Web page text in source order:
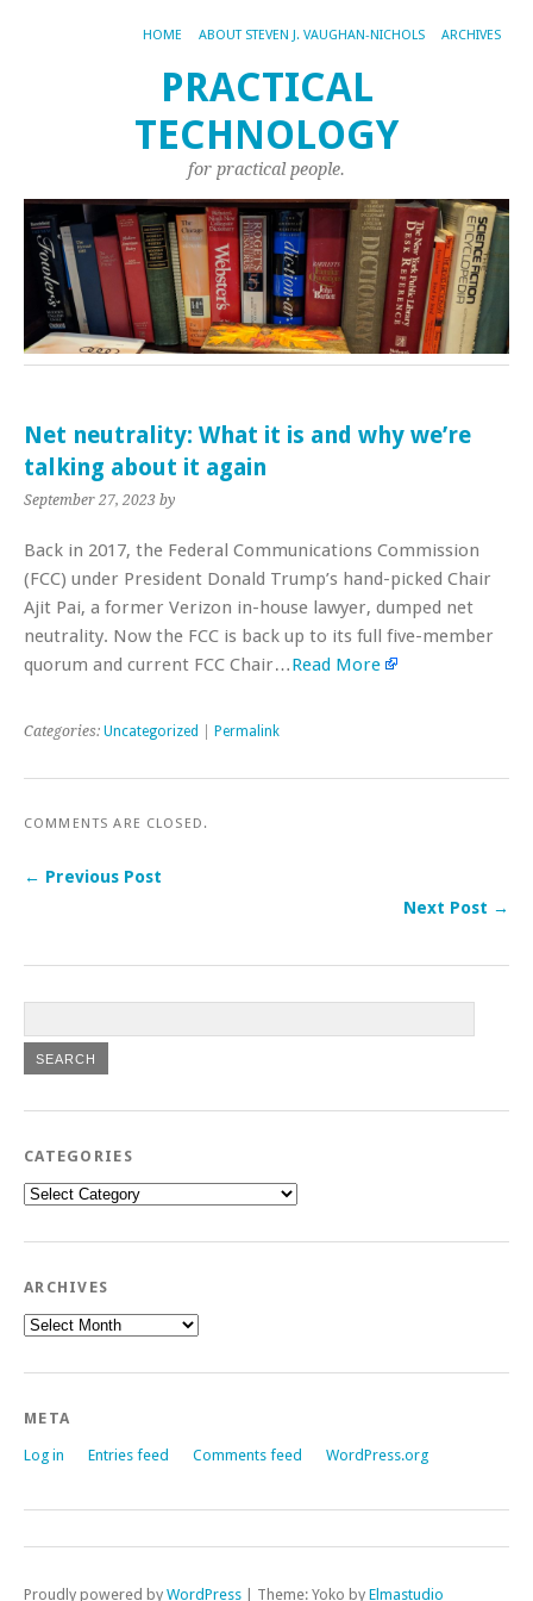
HOME ABOUT STEVEN J. VAUGHAN-NICHOLS ARCHIVES
PRACTICAL
TECHNOLOGY
for practical people.
Net neutrality: What it is and why we’re
talking about it again
September 27, 2023 by
Back in 2017, the Federal Communications Commission
(FCC) under President Donald Trump’s hand-picked Chair
Ajit Pai, a former Verizon in-house lawyer, dumped net
neutrality. Now the FCC is back up to its full five-member
quorum and current FCC Chair…Read More
Categories: Uncategorized Permalink
COMMENTS ARE CLOSED.
← Previous Post
Next Post →
CATEGORIES
Categories
ARCHIVES
Archives
META
Log in Entries feed Comments feed WordPress.org
Proudly powered by WordPress | Theme: Yoko by Elmastudio